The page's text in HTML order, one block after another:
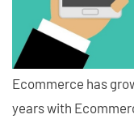
Ecommerce has
years with